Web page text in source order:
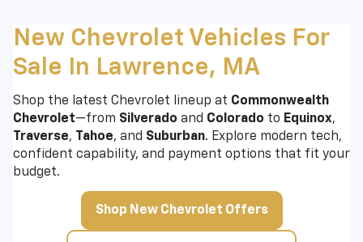
New Chevrolet Vehicles For
Sale In Lawrence, MA
Shop the latest Chevrolet lineup at Commonwealth
Chevrolet—from Silverado and Colorado to Equinox,
Traverse, Tahoe, and Suburban. Explore modern tech,
confident capability, and payment options that fit your
budget.
Shop New Chevrolet Offers